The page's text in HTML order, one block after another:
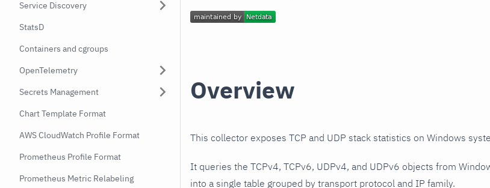
Service Discovery
StatsD
Containers and cgroups
OpenTelemetry
Secrets Management
Chart Template Format
AWS CloudWatch Profile Format
Prometheus Profile Format
Prometheus Metric Relabeling
Overview
This collector exposes TCP and UDP stack statistics on Windows
It queries the TCPv4, TCPv6, UDPv4, and UDPv6 objects from
into a single table grouped by transport protocol and IP family.